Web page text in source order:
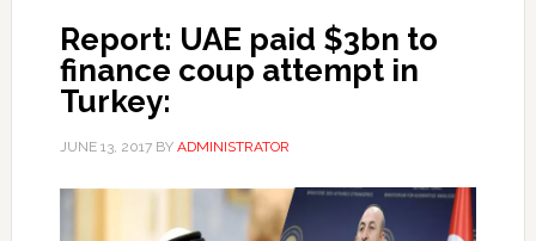
Report: UAE paid $3bn to
finance coup attempt in
Turkey:
JUNE 13, 2017BY ADMINISTRATOR